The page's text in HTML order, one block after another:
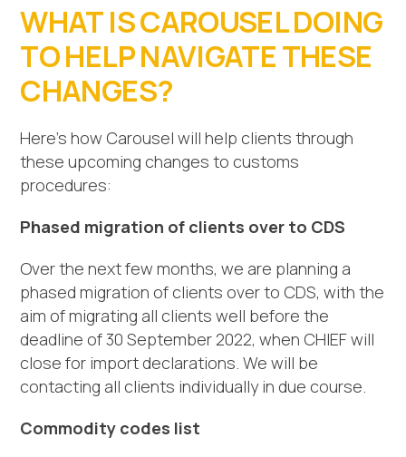
WHAT IS CAROUSEL DOING
TO HELP NAVIGATE THESE
CHANGES?
Here’s how Carousel will help clients through
these upcoming changes to customs
procedures:
Phased migration of clients over to CDS
Over the next few months, we are planning a
phased migration of clients over to CDS, with the
aim of migrating all clients well before the
deadline of 30 September 2022, when CHIEF will
close for import declarations. We will be
contacting all clients individually in due course.
Commodity codes list